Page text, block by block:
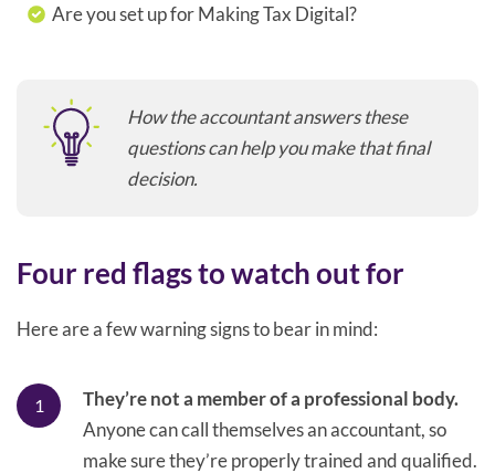
Are you set up for Making Tax Digital?
How the accountant answers these
questions can help you make that final
decision.
Four red flags to watch out for
Here are a few warning signs to bear in mind:
They’re not a member of a professional body.
Anyone can call themselves an accountant, so
make sure they’re properly trained and qualified.